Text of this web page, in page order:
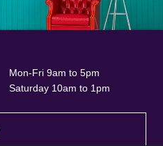
Mon-Fri 9am to 5pm
Saturday 10am to 1pm